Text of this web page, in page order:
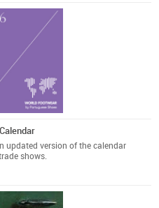
updated version of the calendar
shows.